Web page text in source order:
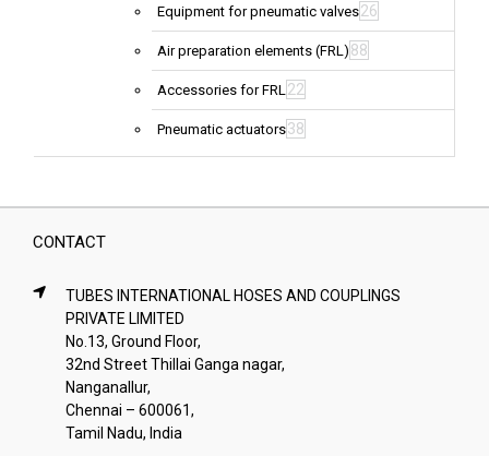
Equipment for pneumatic valves26
Air preparation elements (FRL) 88
Accessories for FRL22
Pneumatic actuators38
CONTACT
TUBES INTERNATIONAL HOSES AND COUPLINGS
PRIVATE LIMITED
No.13, Ground Floor,
32nd Street Thillai Ganga nagar,
Nanganallur,
Chennai – 600061,
Tamil Nadu, India